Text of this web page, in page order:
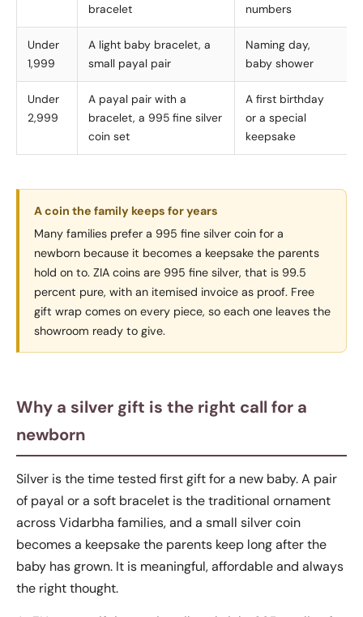
bracelet
numbers
Under
1,999
A light baby bracelet, a
small payal pair
Naming day,
baby shower
Under
2,999
A payal pair with a
bracelet, a 995 fine silver
coin set
A first birthday
or a special
keepsake
A coin the family keeps for years
Many families prefer a 995 fine silver coin for a
newborn because it becomes a keepsake the parents
hold on to. ZIA coins are 995 fine silver, that is 99.5
percent pure, with an itemised invoice as proof. Free
gift wrap comes on every piece, so each one leaves the
showroom ready to give.
Why a silver gift is the right call for a
newborn
Silver is the time tested first gift for a new baby. A pair
of payal or a soft bracelet is the traditional ornament
across Vidarbha families, and a small silver coin
becomes a keepsake the parents keep long after the
baby has grown. It is meaningful, affordable and always
the right thought.